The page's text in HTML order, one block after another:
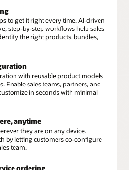
to get it right every time. AI-driven
step-by-step workflows help sales
the right products, bundles,
with reusable product models
Enable sales teams, partners, and
in seconds with minimal
anytime
they are on any device.
by letting customers co-configure
team.
ordering